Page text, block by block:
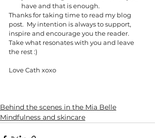
have and that is enough.
Thanks for taking time to read my blog
post.  My intention is always to support,
inspire and encourage you the reader.
Take what resonates with you and leave
the rest :)
Love Cath xoxo
Behind the scenes in the Mia Belle
Mindfulness and skincare